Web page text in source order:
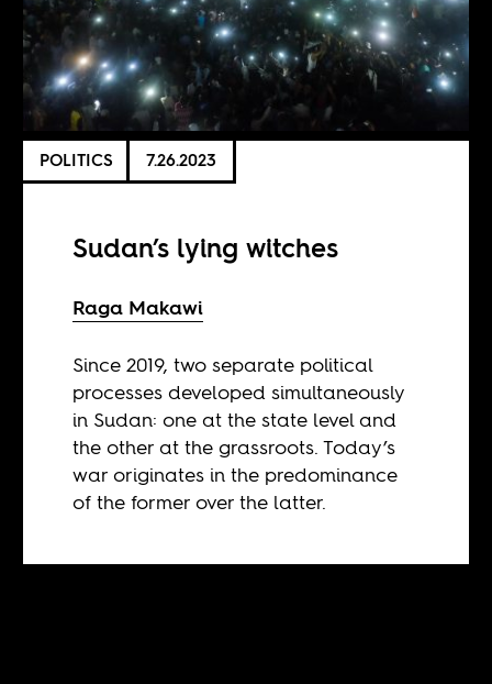
POLITICS 7.26.2023
Sudan’s lying witches
Raga Makawi
Since 2019, two separate political
processes developed simultaneously
in Sudan: one at the state level and
the other at the grassroots. Today’s
war originates in the predominance
of the former over the latter.